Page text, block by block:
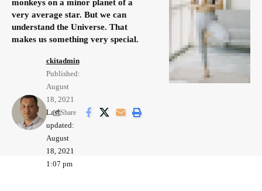
monkeys on a minor planet of a
very average star. But we can
understand the Universe. That
makes us something very special.
Last
updated:
August
18, 2021
1:07 pm
ckitadmin
Published:
August
18, 2021
Share